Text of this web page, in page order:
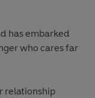
has embarked
who cares far
relationship